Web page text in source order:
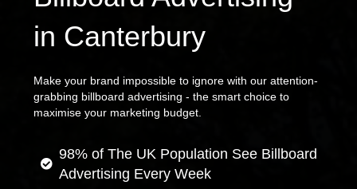
in Canterbury
Make your brand impossible to ignore with our attention-
grabbing billboard advertising - the smart choice to
maximise your marketing budget.
98% of The UK Population See Billboard
Advertising Every Week